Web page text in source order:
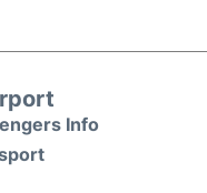
Info